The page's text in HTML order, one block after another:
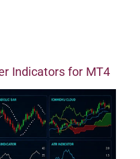
Indicators for MT4